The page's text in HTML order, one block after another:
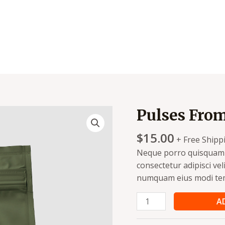
Pulses
$15.00 + Free
Neque porro
consectetur adipisci
numquam eius modi
Pulses
From
Organic
Farm
quantity